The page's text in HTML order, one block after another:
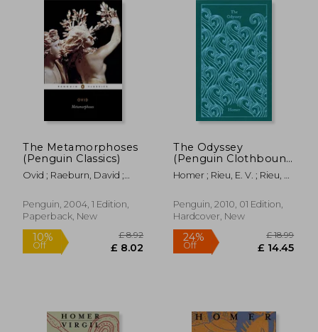
£ 13.37
10%
Off
The Metamorphoses
(Penguin Classics)
Ovid ; Raeburn, David ;
Penguin, 2004, 1 Edition,
Paperback, New
The Odyssey
(Penguin Clothbound
Classics)
Homer ; Rieu, E. V. ; Rieu, D.
Penguin, 2010, 01 Edition,
Hardcover, New